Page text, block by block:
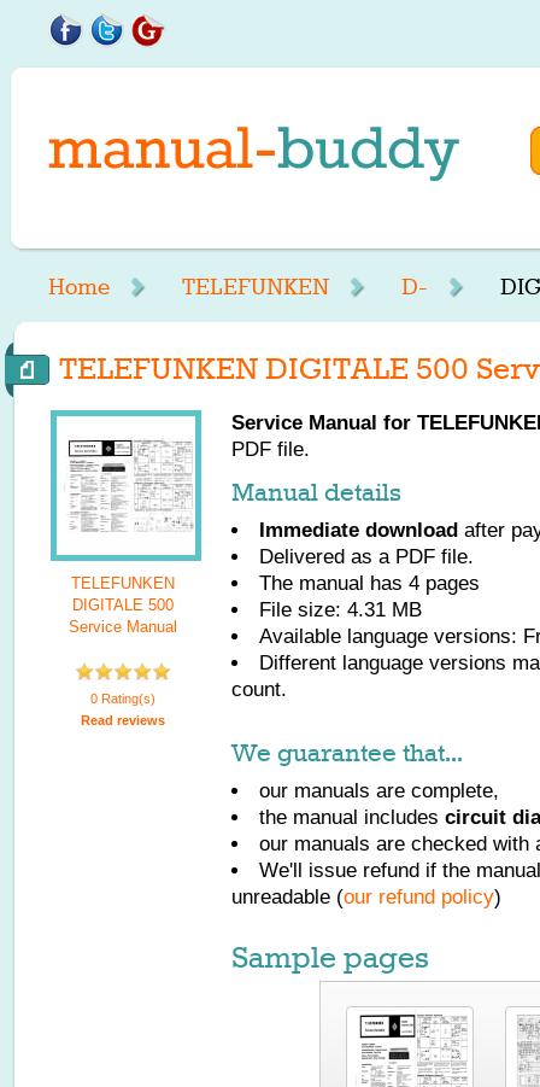
Home TELEFUNKEN D-
TELEFUNKEN DIGITALE 500
TELEFUNKEN
DIGITALE 500
Service Manual
0 Rating(s)
Read reviews
Service Manual for
PDF file.
Manual details
Immediate download after
Delivered as a PDF file.
The manual has 4 pages
File size: 4.31 MB
Available language versions:
Different language versions
count.
We guarantee that...
our manuals are complete,
the manual includes circuit
our manuals are checked with
We'll issue refund if the
unreadable (our refund policy)
Sample pages